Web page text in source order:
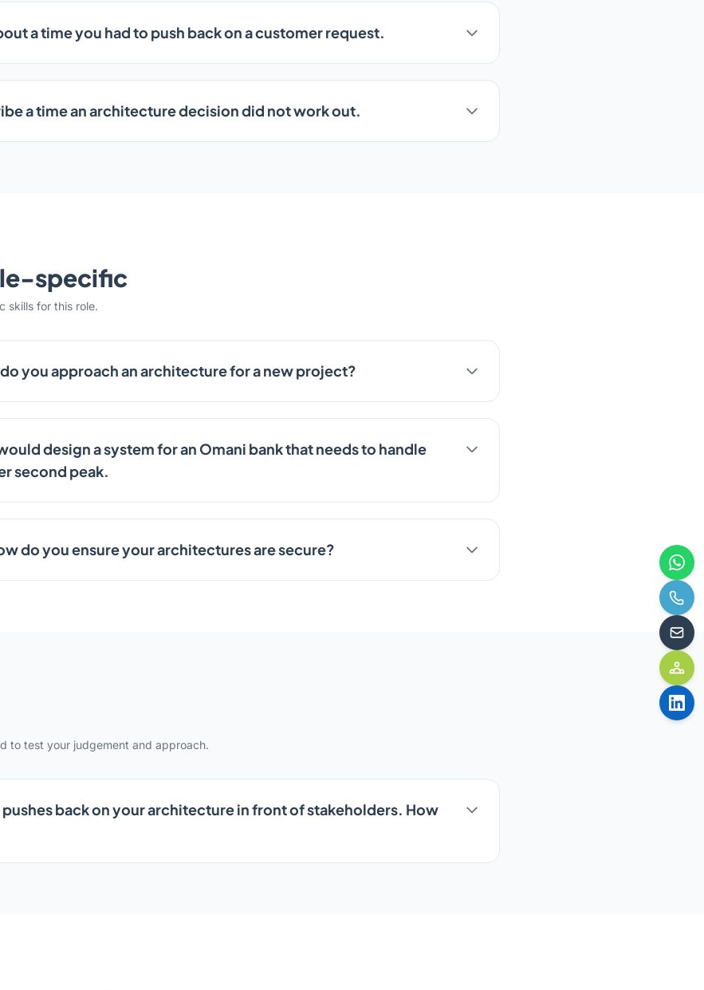
a time you had to push back on a customer request.
a time an architecture decision did not work out.
specific
skills for this role.
you approach an architecture for a new project?
design a system for an Omani bank that needs to handle
second peak.
do you ensure your architectures are secure?
to test your judgement and approach.
back on your architecture in front of stakeholders. How